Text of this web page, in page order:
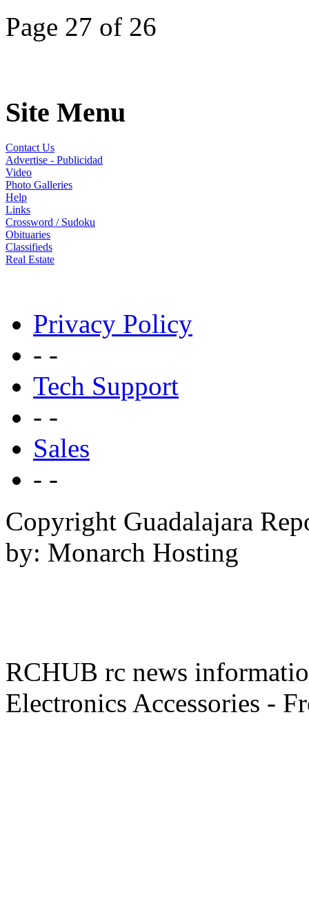
Page 27 of 26
Site Menu
Contact Us
Advertise - Publicidad
Video
Photo Galleries
Help
Links
Crossword / Sudoku
Obituaries
Classifieds
Real Estate
Privacy Policy
- -
Tech Support
- -
Sales
- -
Copyright Guadalajara
by: Monarch Hosting
RCHUB rc news
Electronics Accessories -